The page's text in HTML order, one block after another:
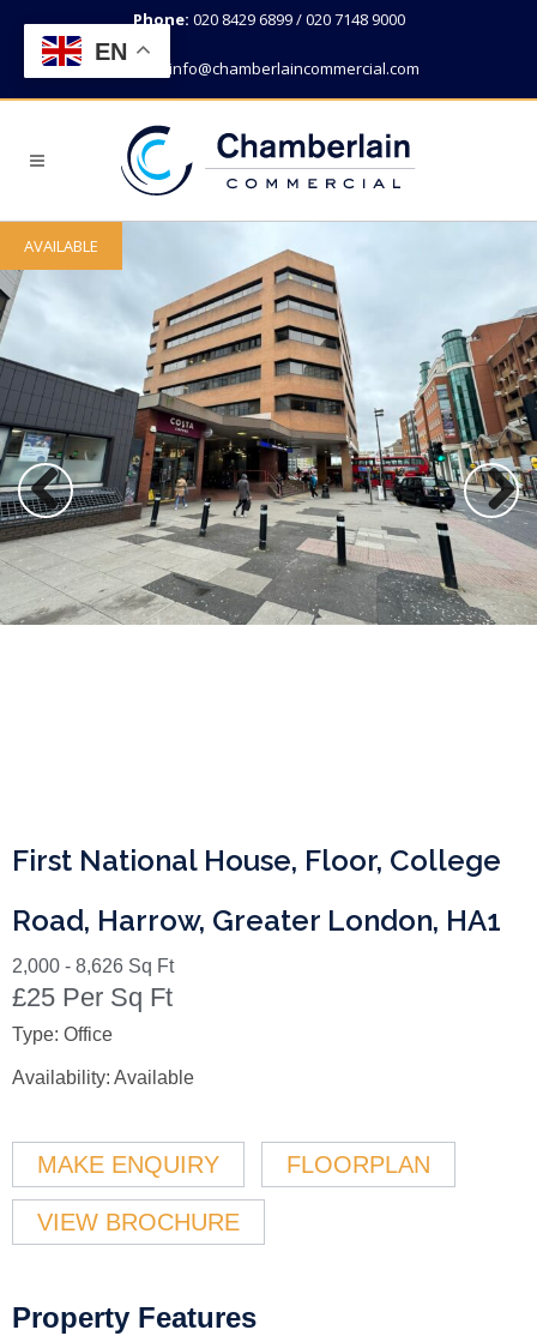
Phone: 020 8429 6899 / 020 7148 9000
info@chamberlaincommercial.com
AVAILABLE
First National House, Floor, College
Road, Harrow, Greater London, HA1
2,000 - 8,626 Sq Ft
£25 Per Sq Ft
Type: Office
Availability: Available
MAKE ENQUIRY FLOORPLAN
VIEW BROCHURE
Property Features
EN